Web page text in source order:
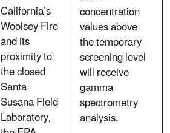
California’s
Woolsey Fire
and its
proximity to
the closed
Santa
Susana Field
Laboratory,
concentration
values above
the temporary
screening level
will receive
gamma
spectrometry
analysis.